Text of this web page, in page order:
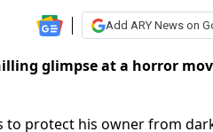
Add ARY News on
glimpse at a horror
to protect his owner from